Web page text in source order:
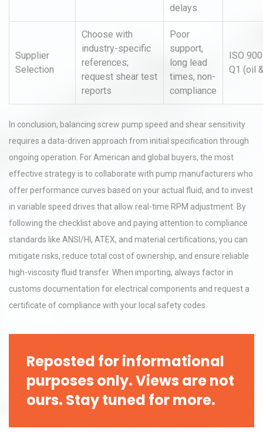
delays
Supplier
Selection
Choose with
industry-specific
references;
request shear test
reports
Poor
support,
long lead
times, non-
compliance
ISO
Q1 (oil
In conclusion, balancing screw pump speed and shear sensitivity
requires a data-driven approach from initial specification through
ongoing operation. For American and global buyers, the most
effective strategy is to collaborate with pump manufacturers who
offer performance curves based on your actual fluid, and to invest
in variable speed drives that allow real-time RPM adjustment. By
following the checklist above and paying attention to compliance
standards like ANSI/HI, ATEX, and material certifications, you can
mitigate risks, reduce total cost of ownership, and ensure reliable
high-viscosity fluid transfer. When importing, always factor in
customs documentation for electrical components and request a
certificate of compliance with your local safety codes.
Reposted for informational
purposes only. Views are not
ours. Stay tuned for more.